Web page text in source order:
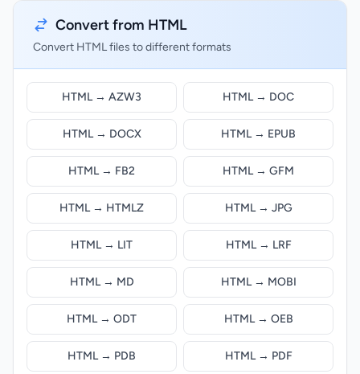
Convert from HTML
Convert HTML files to different formats
HTML → AZW3 HTML → DOC
HTML → DOCX HTML → EPUB
HTML → FB2 HTML → GFM
HTML → HTMLZ HTML → JPG
HTML → LIT HTML → LRF
HTML → MD HTML → MOBI
HTML → ODT HTML → OEB
HTML → PDB HTML → PDF